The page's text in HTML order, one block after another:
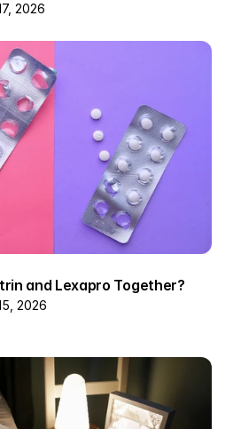
2026
and Lexapro Together?
2026